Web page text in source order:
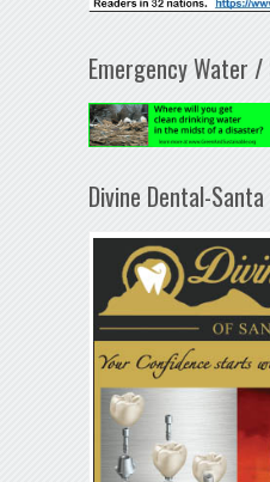
Emergency Water
Divine Dental-